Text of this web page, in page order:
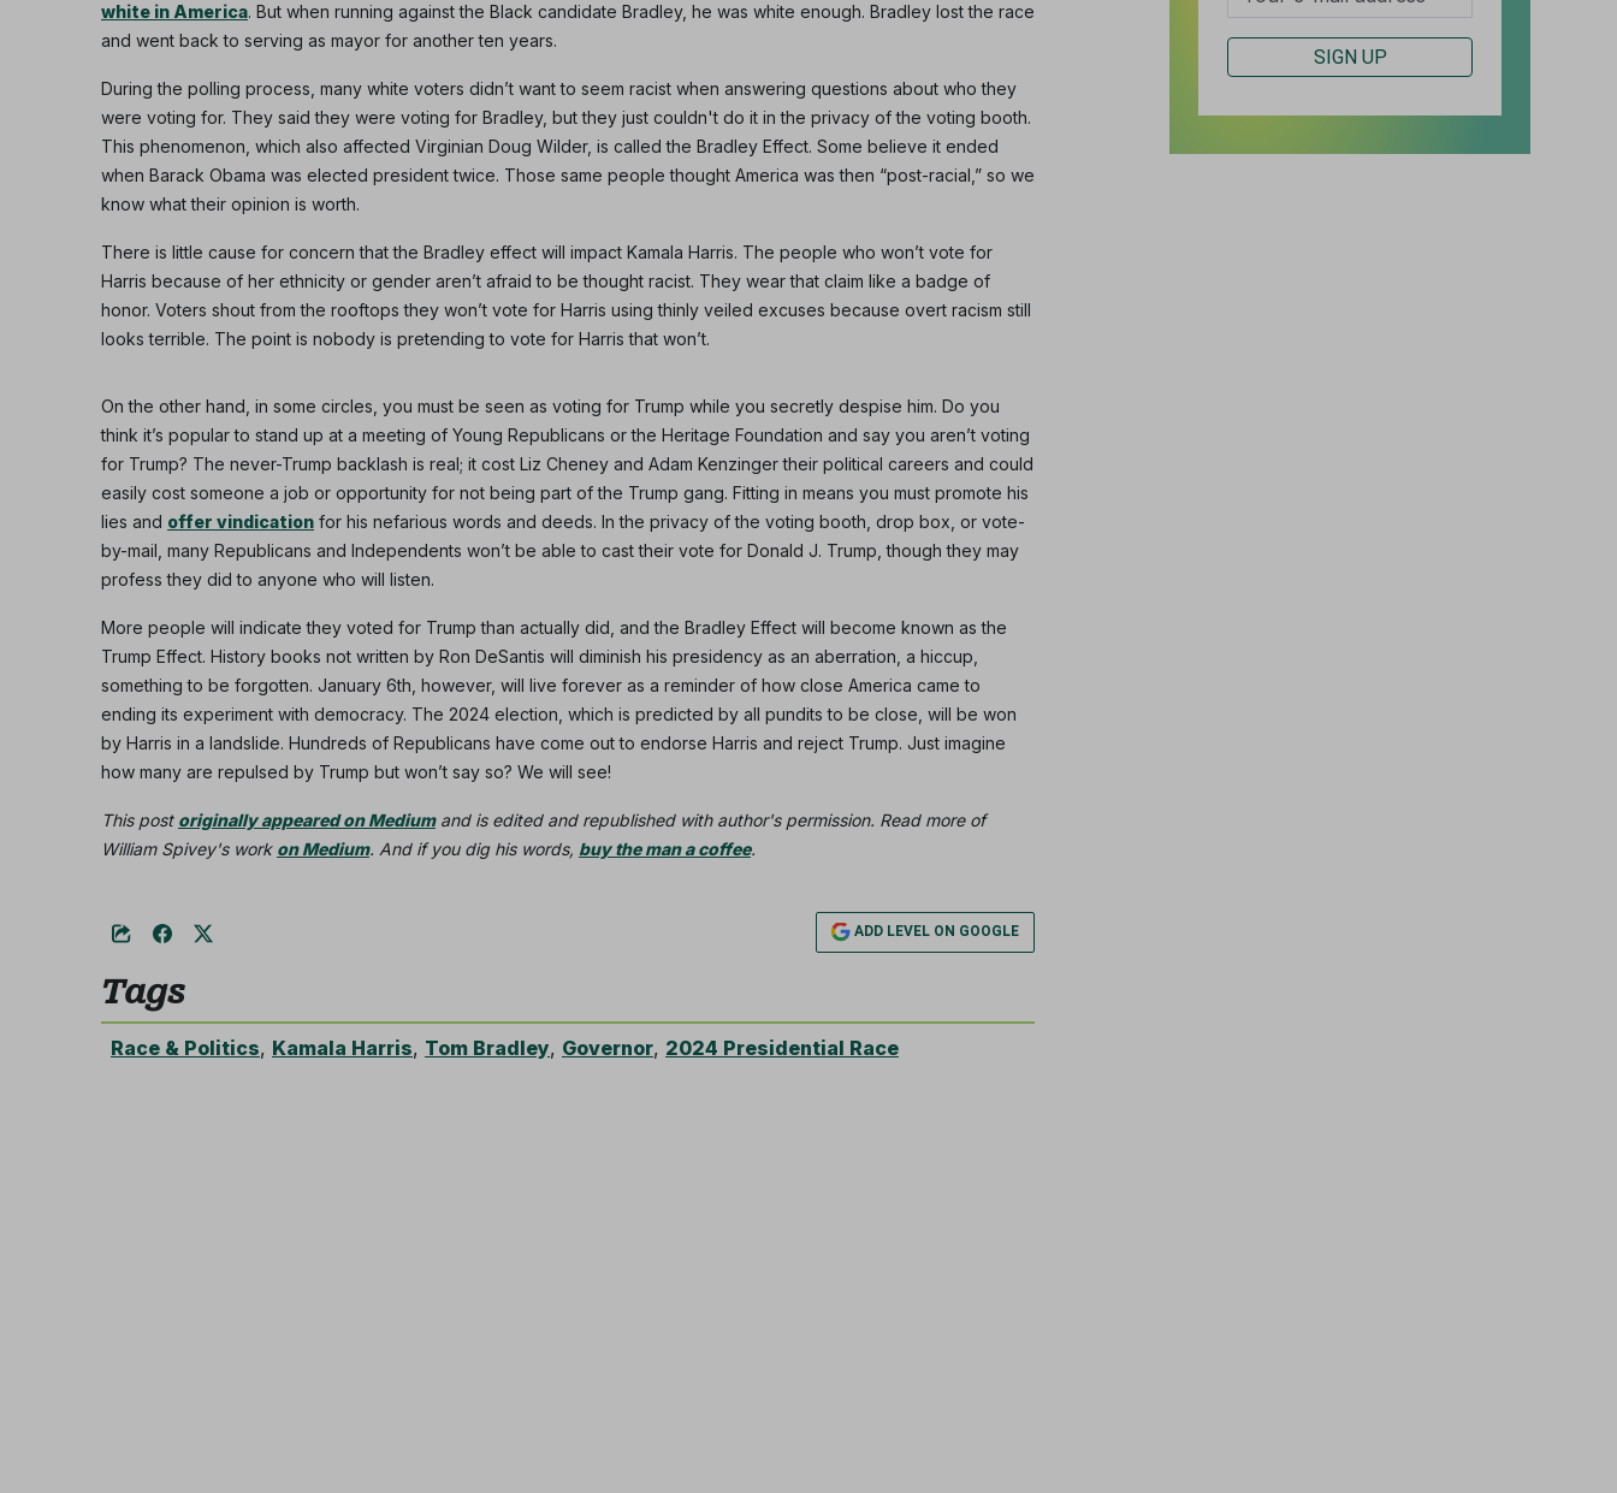
white in America. But when running against the Black candidate Bradley, he was white enough. Bradley lost the race
and went back to serving as mayor for another ten years.
During the polling process, many white voters didn’t want to seem racist when answering questions about who they
were voting for. They said they were voting for Bradley, but they just couldn't do it in the privacy of the voting booth.
This phenomenon, which also affected Virginian Doug Wilder, is called the Bradley Effect. Some believe it ended
when Barack Obama was elected president twice. Those same people thought America was then “post-racial,” so we
know what their opinion is worth.
There is little cause for concern that the Bradley effect will impact Kamala Harris. The people who won’t vote for
Harris because of her ethnicity or gender aren’t afraid to be thought racist. They wear that claim like a badge of
honor. Voters shout from the rooftops they won’t vote for Harris using thinly veiled excuses because overt racism still
looks terrible. The point is nobody is pretending to vote for Harris that won’t.
On the other hand, in some circles, you must be seen as voting for Trump while you secretly despise him. Do you
think it’s popular to stand up at a meeting of Young Republicans or the Heritage Foundation and say you aren’t voting
for Trump? The never-Trump backlash is real; it cost Liz Cheney and Adam Kenzinger their political careers and could
easily cost someone a job or opportunity for not being part of the Trump gang. Fitting in means you must promote his
lies and offer vindication for his nefarious words and deeds. In the privacy of the voting booth, drop box, or vote-
by-mail, many Republicans and Independents won’t be able to cast their vote for Donald J. Trump, though they may
profess they did to anyone who will listen.
More people will indicate they voted for Trump than actually did, and the Bradley Effect will become known as the
Trump Effect. History books not written by Ron DeSantis will diminish his presidency as an aberration, a hiccup,
something to be forgotten. January 6th, however, will live forever as a reminder of how close America came to
ending its experiment with democracy. The 2024 election, which is predicted by all pundits to be close, will be won
by Harris in a landslide. Hundreds of Republicans have come out to endorse Harris and reject Trump. Just imagine
how many are repulsed by Trump but won’t say so? We will see!
This post originally appeared on Mediumand is edited and republished with author's permission. Read more of
William Spivey's work on Medium. And if you dig his words, buy the man a coffee.
ADD LEVEL ON GOOGLE
Tags
Race & Politics, Kamala Harris, Tom Bradley, Governor, 2024 Presidential Race
SIGN UP